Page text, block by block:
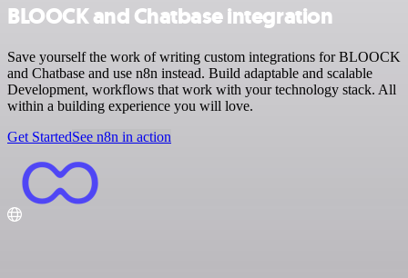
BLOOCK and Chatbase integration
Save yourself the work of writing custom integrations for BLOOCK
and Chatbase and use n8n instead. Build adaptable and scalable
Development, workflows that work with your technology stack. All
within a building experience you will love.
Get StartedSee n8n in action